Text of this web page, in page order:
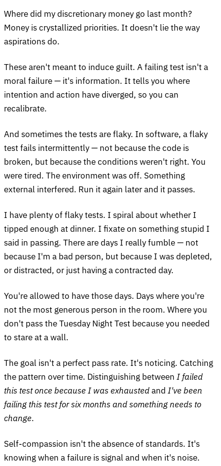
Where did my discretionary money go last month?
Money is crystallized priorities. It doesn't lie the way
aspirations do.
These aren't meant to induce guilt. A failing test isn't a
moral failure — it's information. It tells you where
intention and action have diverged, so you can
recalibrate.
And sometimes the tests are flaky. In software, a flaky
test fails intermittently — not because the code is
broken, but because the conditions weren't right. You
were tired. The environment was off. Something
external interfered. Run it again later and it passes.
I have plenty of flaky tests. I spiral about whether I
tipped enough at dinner. I fixate on something stupid I
said in passing. There are days I really fumble — not
because I'm a bad person, but because I was depleted,
or distracted, or just having a contracted day.
You're allowed to have those days. Days where you're
not the most generous person in the room. Where you
don't pass the Tuesday Night Test because you needed
to stare at a wall.
The goal isn't a perfect pass rate. It's noticing. Catching
the pattern over time. Distinguishing between I failed
this test once because I was exhaustedand I've been
failing this test for six months and something needs to
change.
Self-compassion isn't the absence of standards. It's
knowing when a failure is signal and when it's noise.